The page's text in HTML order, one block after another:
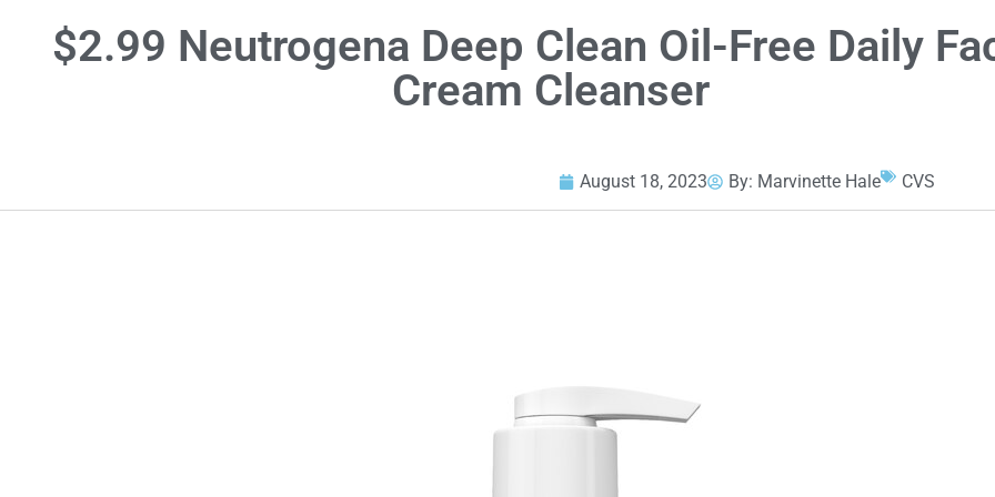
$2.99 Neutrogena Deep Clean Oil-Free Daily
Cream Cleanser
August 18, 2023 By: Marvinette Hale CVS